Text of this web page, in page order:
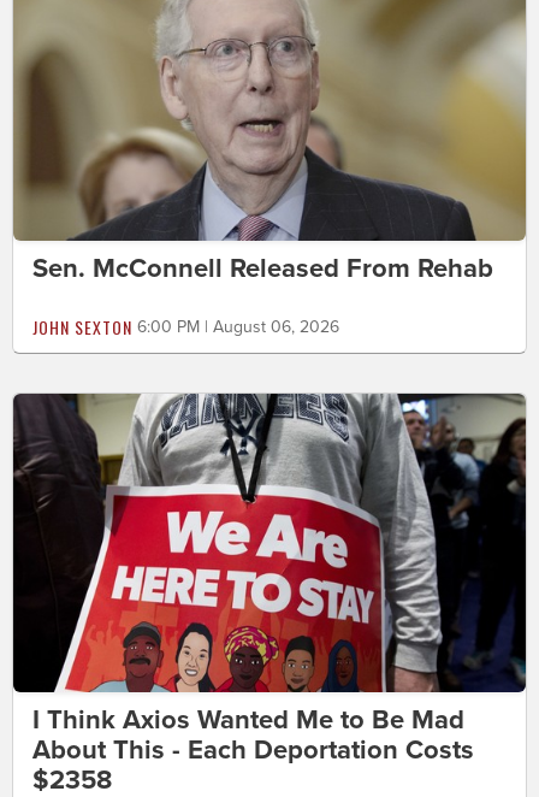
Sen. McConnell Released From Rehab
JOHN SEXTON 6:00 PM | August 06, 2026
I Think Axios Wanted Me to Be Mad
About This - Each Deportation Costs
$2358